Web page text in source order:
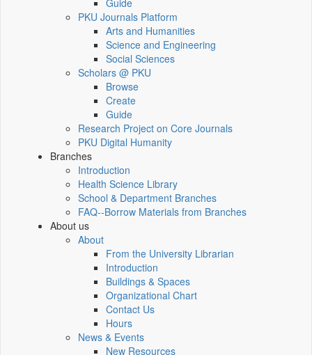
Guide
PKU Journals Platform
Arts and Humanities
Science and Engineering
Social Sciences
Scholars @ PKU
Browse
Create
Guide
Research Project on Core Journals
PKU Digital Humanity
Branches
Introduction
Health Science Library
School & Department Branches
FAQ--Borrow Materials from Branches
About us
About
From the University Librarian
Introduction
Buildings & Spaces
Organizational Chart
Contact Us
Hours
News & Events
New Resources